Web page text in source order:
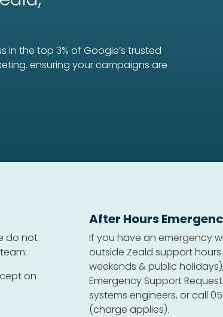
in the top 3% of Google’s trusted
ensuring your campaigns are
do not
on
After Hours
If you have an emergency
outside Zeald support
weekends & public
Emergency Support
systems engineers, or call
(charge applies).